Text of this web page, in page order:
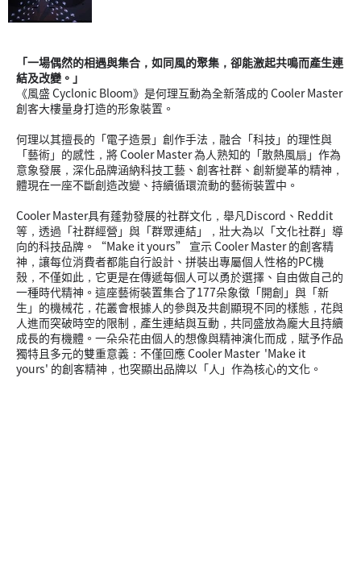
「一場偶然的相遇與集合，如同風的聚集，卻能激起共鳴而產生連
結及改變。」
《風盛 Cyclonic Bloom》是何理互動為全新落成的 Cooler Master
創客大樓量身打造的形象裝置。
何理以其擅長的「電子造景」創作手法，融合「科技」的理性與
「藝術」的感性，將 Cooler Master 為人熟知的「散熱風扇」作為
意象發展，深化品牌涵納科技工藝、創客社群、創新變革的精神，
體現在一座不斷創造改變、持續循環流動的藝術裝置中。
Cooler Master具有蓬勃發展的社群文化，舉凡Discord、Reddit
等，透過「社群經營」與「群眾連結」，壯大為以「文化社群」導
向的科技品牌。“Make it yours” 宣示 Cooler Master 的創客精
神，讓每位消費者都能自行設計、拼裝出專屬個人性格的PC機
殼，不僅如此，它更是在傳遞每個人可以勇於選擇、自由做自己的
一種時代精神。這座藝術裝置集合了177朵象徵「開創」與「新
生」的機械花，花叢會根據人的參與及共創顯現不同的樣態，花與
人進而突破時空的限制，產生連結與互動，共同盛放為龐大且持續
成長的有機體。一朵朵花由個人的想像與精神演化而成，賦予作品
獨特且多元的雙重意義：不僅回應 Cooler Master 'Make it
yours' 的創客精神，也突顯出品牌以「人」作為核心的文化。